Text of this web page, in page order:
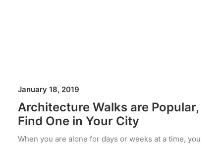
January 18, 2019
Architecture Walks are Popular,
Find One in Your City
When you are alone for days or weeks at a time, you